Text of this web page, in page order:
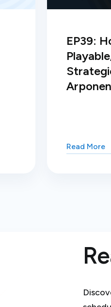
EP39:
Read More